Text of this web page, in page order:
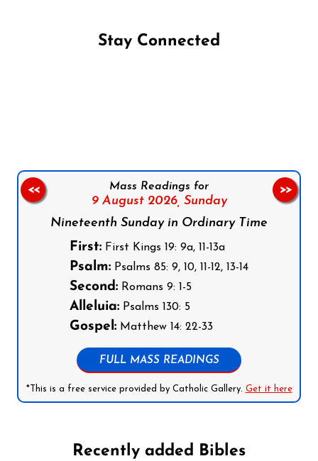
Stay Connected
Mass Readings for
9 August 2026, Sunday
Nineteenth Sunday in Ordinary Time
First: First Kings 19: 9a, 11-13a
Psalm: Psalms 85: 9, 10, 11-12, 13-14
Second: Romans 9: 1-5
Alleluia: Psalms 130: 5
Gospel: Matthew 14: 22-33
FULL MASS READINGS
*This is a free service provided by Catholic Gallery. Get it here
<< >>
Recently added Bibles